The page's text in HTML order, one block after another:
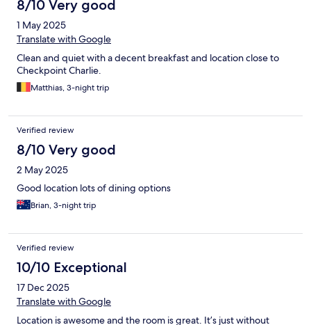
8/10 Very good
1 May 2025
Translate with Google
Clean and quiet with a decent breakfast and location close to
Checkpoint Charlie.
Matthias, 3-night trip
Verified review
8/10 Very good
2 May 2025
Good location lots of dining options
Brian, 3-night trip
Verified review
10/10 Exceptional
17 Dec 2025
Translate with Google
Location is awesome and the room is great. It’s just without